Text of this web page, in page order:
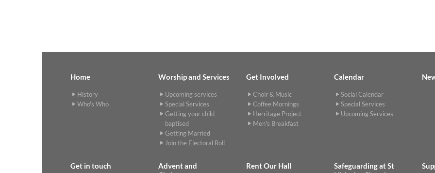
Home
History
Who's Who
Worship and Services
Upcoming services
Special Services
Getting your child
baptised
Getting Married
Join the Electoral Roll
Get Involved
Choir & Music
Coffee Mornings
Herritage Project
Men's Breakfast
Calendar
Social Calendar
Special Services
Upcoming Services
Get in touch
Advent and
Rent Our Hall
Safeguarding at St